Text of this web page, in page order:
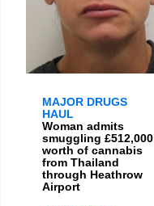
MAJOR DRUGS
HAUL
Woman admits
smuggling £512,000
worth of cannabis
from Thailand
through Heathrow
Airport